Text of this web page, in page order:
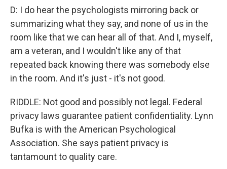
D: I do hear the psychologists mirroring back or
summarizing what they say, and none of us in the
room like that we can hear all of that. And I, myself,
am a veteran, and I wouldn't like any of that
repeated back knowing there was somebody else
in the room. And it's just - it's not good.
RIDDLE: Not good and possibly not legal. Federal
privacy laws guarantee patient confidentiality. Lynn
Bufka is with the American Psychological
Association. She says patient privacy is
tantamount to quality care.